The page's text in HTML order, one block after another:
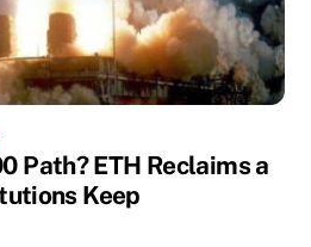
Path? ETH Reclaims a
Keep